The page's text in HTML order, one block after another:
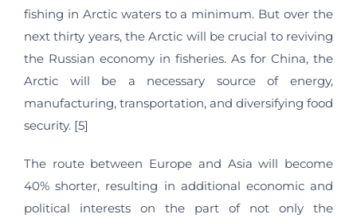
fishing in Arctic waters to a minimum. But over the
next thirty years, the Arctic will be crucial to reviving
the Russian economy in fisheries. As for China, the
Arctic will be a necessary source of energy,
manufacturing, transportation, and diversifying food
security. [5]
The route between Europe and Asia will become
40% shorter, resulting in additional economic and
political interests on the part of not only the